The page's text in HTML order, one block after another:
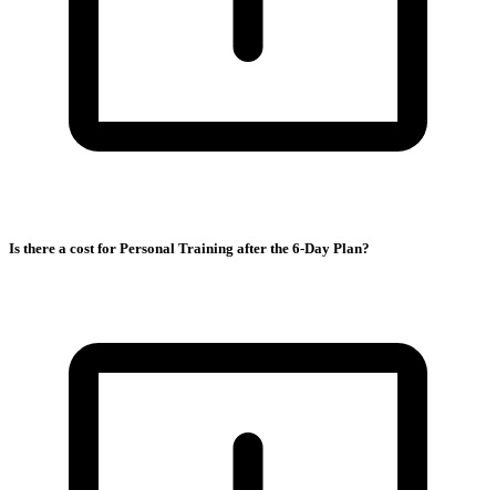
Is there a cost for Personal Training after the 6-Day Plan?